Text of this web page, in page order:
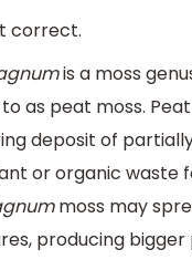
correct.
is a moss
as peat moss.
deposit of
or organic waste
moss may
producing bigger